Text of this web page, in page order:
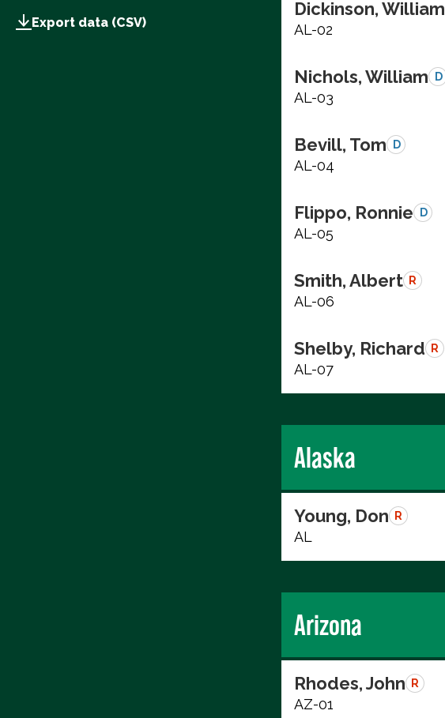
Export data (CSV)
Dickinson, William
AL-02
Nichols, William D
AL-03
Bevill, Tom D
AL-04
Flippo, Ronnie D
AL-05
Smith, Albert R
AL-06
Shelby, Richard R
AL-07
Alaska
Young, Don R
AL
Arizona
Rhodes, John R
AZ-01